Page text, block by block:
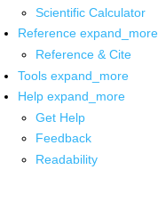
Scientific Calculator
Reference expand_more
Reference & Cite
Tools expand_more
Help expand_more
Get Help
Feedback
Readability